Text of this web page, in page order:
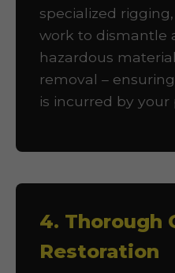
specialized
work to dismantle
hazardous
removal –
is incurred by your
4. Thorough
Restoration